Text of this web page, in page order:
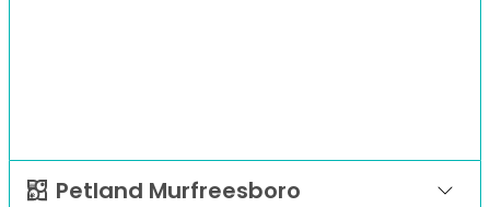
Petland Murfreesboro